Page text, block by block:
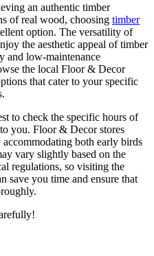
an authentic timber
of real wood, choosing timber
option. The versatility of
the aesthetic appeal of timber
and low-maintenance
the local Floor & Decor
that cater to your specific
to check the specific hours of
you. Floor & Decor stores
both early birds
vary slightly based on the
regulations, so visiting the
save you time and ensure that